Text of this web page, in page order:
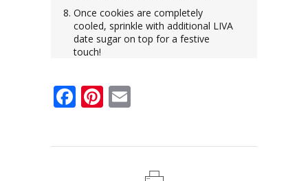
Once cookies are completely
cooled, sprinkle with additional LIVA
date sugar on top for a festive
touch!
Facebook
Pinterest